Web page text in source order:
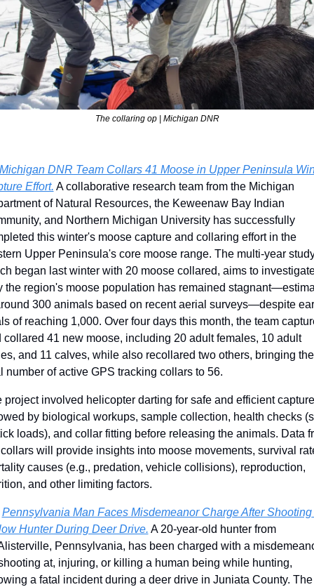
The collaring op | Michigan DNR
DNR Team Collars 41 Moose in Upper Peninsula
Effort. A collaborative research team from the Michigan
of Natural Resources, the Keweenaw Bay Indian
and Northern Michigan University has successfully
this winter's moose capture and collaring effort in the
Upper Peninsula's core moose range. The multi-year
began last winter with 20 moose collared, aims to
the region's moose population has remained
300 animals based on recent aerial surveys—despite
of reaching 1,000. Over four days this month, the team
collared 41 new moose, including 20 adult females, 10 adult
and 11 calves, while also recollared two others, bringing the
number of active GPS tracking collars to 56.
project involved helicopter darting for safe and efficient
by biological workups, sample collection, health checks
loads), and collar fitting before releasing the animals. Data
will provide insights into moose movements, survival
causes (e.g., predation, vehicle collisions), reproduction,
and other limiting factors.
Pennsylvania Man Faces Misdemeanor Charge After Shooting
Hunter During Deer Drive. A 20-year-old hunter from
Pennsylvania, has been charged with a
at, injuring, or killing a human being while hunting,
a fatal incident during a deer drive in Juniata County. The